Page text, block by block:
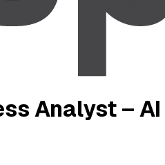
Analyst – AI